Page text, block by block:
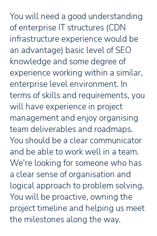
You will need a good understanding
of enterprise IT structures (CDN
infrastructure experience would be
an advantage) basic level of SEO
knowledge and some degree of
experience working within a similar,
enterprise level environment. In
terms of skills and requirements, you
will have experience in project
management and enjoy organising
team deliverables and roadmaps.
You should be a clear communicator
and be able to work well in a team.
We're looking for someone who has
a clear sense of organisation and
logical approach to problem solving.
You will be proactive, owning the
project timeline and helping us meet
the milestones along the way.